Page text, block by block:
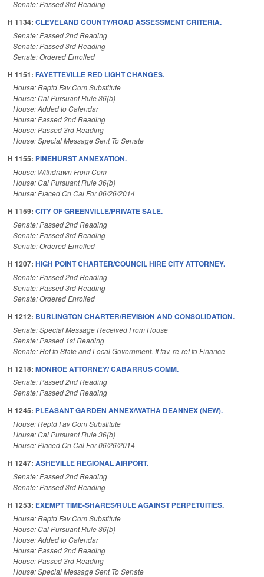
Senate: Passed 3rd Reading
H 1134: CLEVELAND COUNTY/ROAD ASSESSMENT CRITERIA.
Senate: Passed 2nd Reading
Senate: Passed 3rd Reading
Senate: Ordered Enrolled
H 1151: FAYETTEVILLE RED LIGHT CHANGES.
House: Reptd Fav Com Substitute
House: Cal Pursuant Rule 36(b)
House: Added to Calendar
House: Passed 2nd Reading
House: Passed 3rd Reading
House: Special Message Sent To Senate
H 1155: PINEHURST ANNEXATION.
House: Withdrawn From Com
House: Cal Pursuant Rule 36(b)
House: Placed On Cal For 06/26/2014
H 1159: CITY OF GREENVILLE/PRIVATE SALE.
Senate: Passed 2nd Reading
Senate: Passed 3rd Reading
Senate: Ordered Enrolled
H 1207: HIGH POINT CHARTER/COUNCIL HIRE CITY ATTORNEY.
Senate: Passed 2nd Reading
Senate: Passed 3rd Reading
Senate: Ordered Enrolled
H 1212: BURLINGTON CHARTER/REVISION AND CONSOLIDATION.
Senate: Special Message Received From House
Senate: Passed 1st Reading
Senate: Ref to State and Local Government. If fav, re-ref to Finance
H 1218: MONROE ATTORNEY/ CABARRUS COMM.
Senate: Passed 2nd Reading
Senate: Passed 2nd Reading
H 1245: PLEASANT GARDEN ANNEX/WATHA DEANNEX (NEW).
House: Reptd Fav Com Substitute
House: Cal Pursuant Rule 36(b)
House: Placed On Cal For 06/26/2014
H 1247: ASHEVILLE REGIONAL AIRPORT.
Senate: Passed 2nd Reading
Senate: Passed 3rd Reading
H 1253: EXEMPT TIME-SHARES/RULE AGAINST PERPETUITIES.
House: Reptd Fav Com Substitute
House: Cal Pursuant Rule 36(b)
House: Added to Calendar
House: Passed 2nd Reading
House: Passed 3rd Reading
House: Special Message Sent To Senate